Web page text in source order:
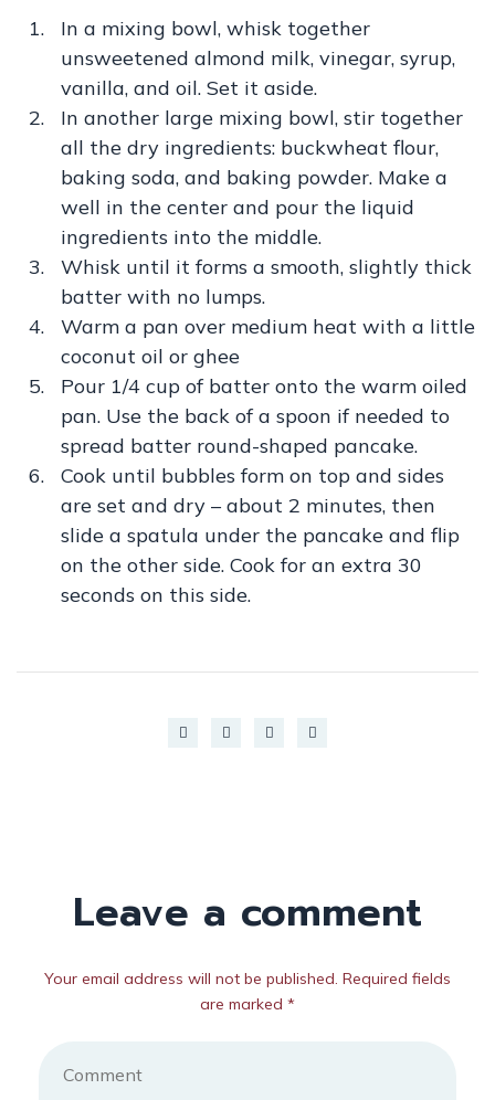
In a mixing bowl, whisk together
unsweetened almond milk, vinegar, syrup,
vanilla, and oil. Set it aside.
In another large mixing bowl, stir together
all the dry ingredients: buckwheat flour,
baking soda, and baking powder. Make a
well in the center and pour the liquid
ingredients into the middle.
Whisk until it forms a smooth, slightly thick
batter with no lumps.
Warm a pan over medium heat with a little
coconut oil or ghee
Pour 1/4 cup of batter onto the warm oiled
pan. Use the back of a spoon if needed to
spread batter round-shaped pancake.
Cook until bubbles form on top and sides
are set and dry – about 2 minutes, then
slide a spatula under the pancake and flip
on the other side. Cook for an extra 30
seconds on this side.
Leave a comment
Your email address will not be published. Required fields
are marked *